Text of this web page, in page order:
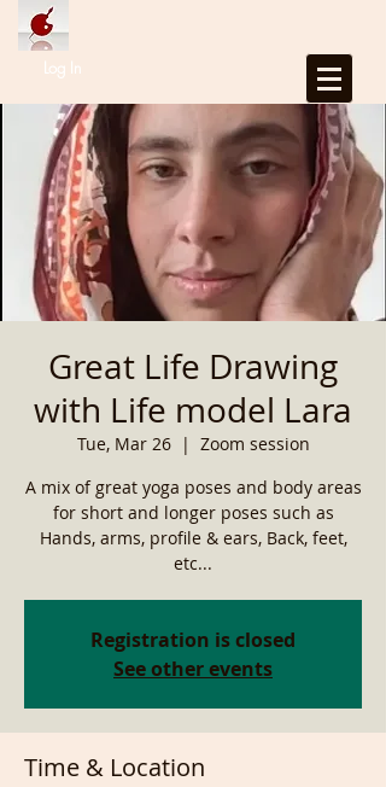
Log In
Great Life Drawing
with Life model Lara
Tue, Mar 26
  |
Zoom session
A mix of great yoga poses and body areas
for short and longer poses such as
Hands, arms, profile & ears, Back, feet,
etc...
Registration is closed
See other events
Time & Location